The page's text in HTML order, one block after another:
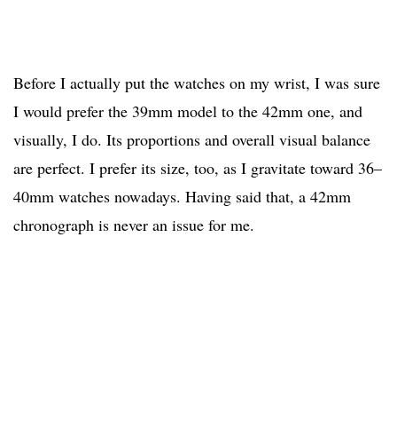
Before I actually put the watches on my wrist, I was sure
I would prefer the 39mm model to the 42mm one, and
visually, I do. Its proportions and overall visual balance
are perfect. I prefer its size, too, as I gravitate toward 36–
40mm watches nowadays. Having said that, a 42mm
chronograph is never an issue for me.